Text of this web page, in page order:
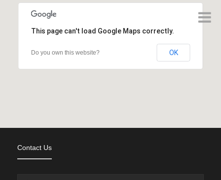
This page can't load Google Maps correctly.
Do you own this website? OK
Contact Us